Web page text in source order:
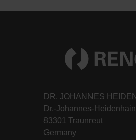
DR. JOHANNES
Dr.-Johannes-
83301 Traunreut
Germany